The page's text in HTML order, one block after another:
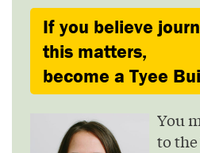
If you believe
this matters,
become a Tyee
You
to